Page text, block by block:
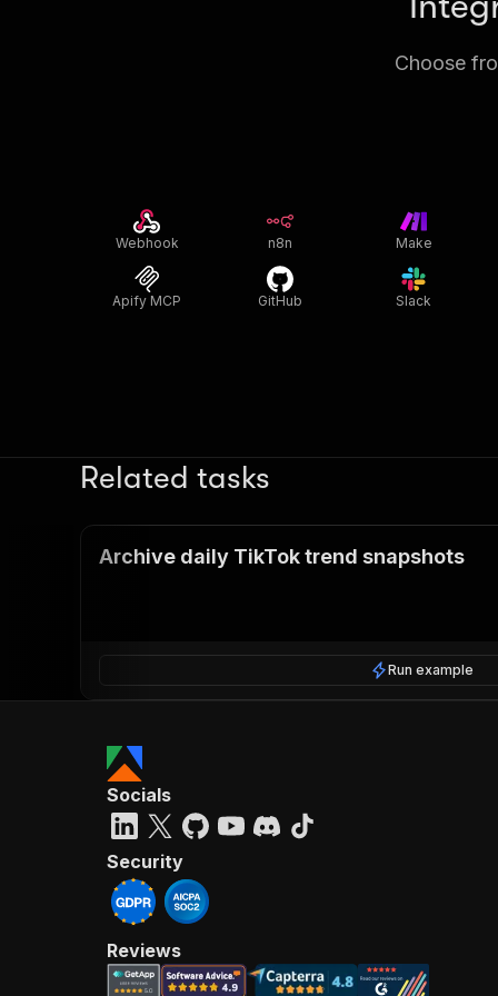
Choose
Webhook n8n Make
Apify MCP GitHub Slack
Related tasks
Archive daily TikTok trend snapshots
Run example
Socials
Security
Reviews